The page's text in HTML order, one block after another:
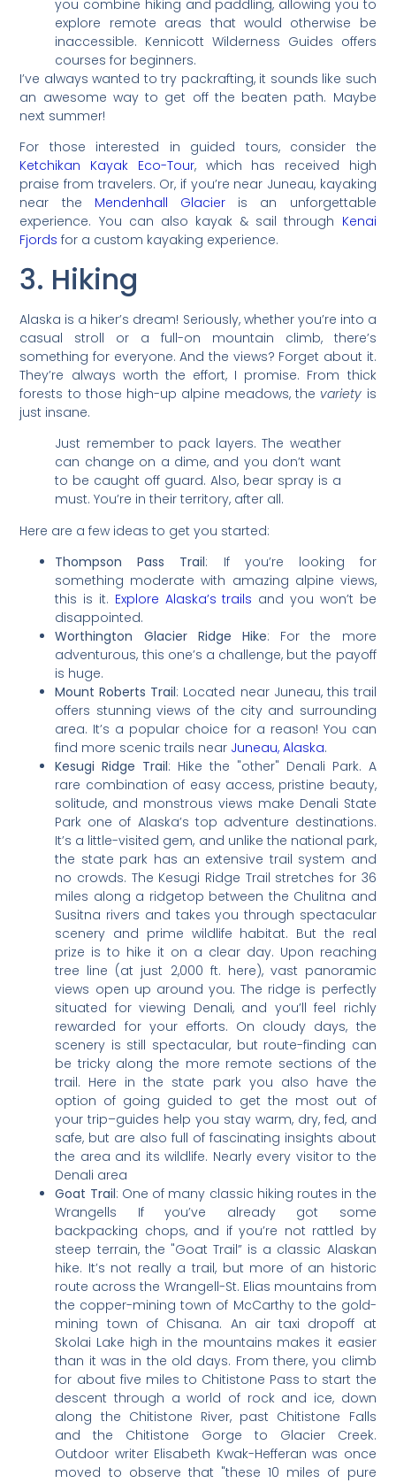
you combine hiking and paddling, allowing you to
explore remote areas that would otherwise be
inaccessible. Kennicott Wilderness Guides offers
courses for beginners.
I’ve always wanted to try packrafting, it sounds like such
an awesome way to get off the beaten path. Maybe
next summer!
For those interested in guided tours, consider the
Ketchikan Kayak Eco-Tour, which has received high
praise from travelers. Or, if you’re near Juneau, kayaking
near the Mendenhall Glacier is an unforgettable
experience. You can also kayak & sail through Kenai
Fjords for a custom kayaking experience.
3. Hiking
Alaska is a hiker’s dream! Seriously, whether you’re into a
casual stroll or a full-on mountain climb, there’s
something for everyone. And the views? Forget about it.
They’re always worth the effort, I promise. From thick
forests to those high-up alpine meadows, the variety is
just insane.
Just remember to pack layers. The weather
can change on a dime, and you don’t want
to be caught off guard. Also, bear spray is a
must. You’re in their territory, after all.
Here are a few ideas to get you started:
Thompson Pass Trail: If you’re looking for
something moderate with amazing alpine views,
this is it. Explore Alaska’s trails and you won’t be
disappointed.
Worthington Glacier Ridge Hike: For the more
adventurous, this one’s a challenge, but the payoff
is huge.
Mount Roberts Trail: Located near Juneau, this trail
offers stunning views of the city and surrounding
area. It’s a popular choice for a reason! You can
find more scenic trails near Juneau, Alaska.
Kesugi Ridge Trail: Hike the "other" Denali Park. A
rare combination of easy access, pristine beauty,
solitude, and monstrous views make Denali State
Park one of Alaska’s top adventure destinations.
It’s a little-visited gem, and unlike the national park,
the state park has an extensive trail system and
no crowds. The Kesugi Ridge Trail stretches for 36
miles along a ridgetop between the Chulitna and
Susitna rivers and takes you through spectacular
scenery and prime wildlife habitat. But the real
prize is to hike it on a clear day. Upon reaching
tree line (at just 2,000 ft. here), vast panoramic
views open up around you. The ridge is perfectly
situated for viewing Denali, and you’ll feel richly
rewarded for your efforts. On cloudy days, the
scenery is still spectacular, but route-finding can
be tricky along the more remote sections of the
trail. Here in the state park you also have the
option of going guided to get the most out of
your trip–guides help you stay warm, dry, fed, and
safe, but are also full of fascinating insights about
the area and its wildlife. Nearly every visitor to the
Denali area
Goat Trail: One of many classic hiking routes in the
Wrangells If you’ve already got some
backpacking chops, and if you’re not rattled by
steep terrain, the "Goat Trail” is a classic Alaskan
hike. It’s not really a trail, but more of an historic
route across the Wrangell-St. Elias mountains from
the copper-mining town of McCarthy to the gold-
mining town of Chisana. An air taxi dropoff at
Skolai Lake high in the mountains makes it easier
than it was in the old days. From there, you climb
for about five miles to Chitistone Pass to start the
descent through a world of rock and ice, down
along the Chitistone River, past Chitistone Falls
and the Chitistone Gorge to Glacier Creek.
Outdoor writer Elisabeth Kwak-Hefferan was once
moved to observe that "these 10 miles of pure